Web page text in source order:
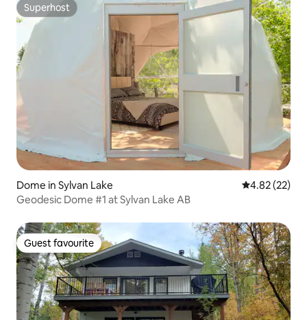
Superhost
Superhost
Dome in Sylvan Lake 4.82 out of 5
4.82 (22)
Geodesic Dome #1 at Sylvan Lake AB
Guest favourite
Guest favourite